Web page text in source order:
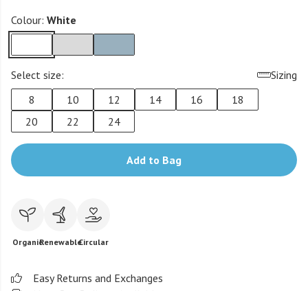
Colour: White
Select size:
Sizing
8
10 12 14 16
18
20
22 24
Add to Bag
OrganicRenewableCircular
Easy Returns and Exchanges